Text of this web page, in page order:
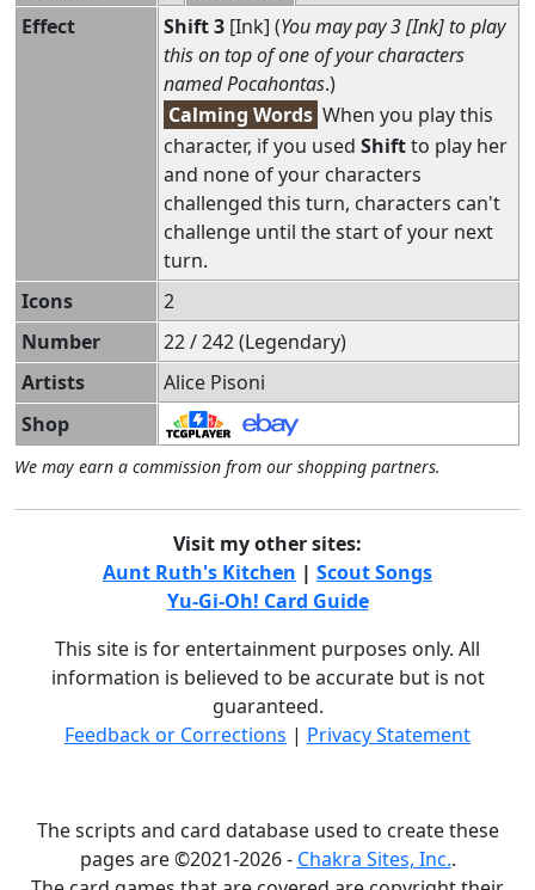
Effect
Shift 3 [Ink] (You may pay 3 [Ink] to play
this on top of one of your characters
named Pocahontas.)
Calming Words When you play this
character, if you used Shiftto play her
and none of your characters
challenged this turn, characters can't
challenge until the start of your next
turn.
Icons
2
Number
22 / 242 (Legendary)
Artists
Alice Pisoni
Shop
We may earn a commission from our shopping partners.
Visit my other sites:
Aunt Ruth's Kitchen | Scout Songs
Yu-Gi-Oh! Card Guide
This site is for entertainment purposes only. All
information is believed to be accurate but is not
guaranteed.
Feedback or Corrections | Privacy Statement
The scripts and card database used to create these
pages are ©2021-2026 - Chakra Sites, Inc..